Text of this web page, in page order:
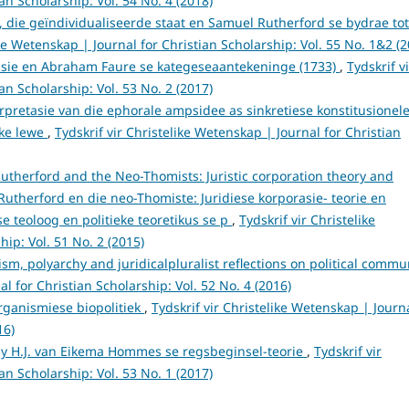
die geïndividualiseerde staat en Samuel Rutherford se bydrae
Wetenskap | Journal for Christian Scholarship: Vol. 55 No. 1&2
en Abraham Faure se kategeseaantekeninge (1733) , Tydskrif
Scholarship: Vol. 53 No. 2 (2017)
van die ephorale ampsidee as sinkretiese konstitusionele
lewe , Tydskrif vir Christelike Wetenskap | Journal for Christian
and the Neo-Thomists: Juristic corporation theory and
en die neo-Thomiste: Juridiese korporasie- teorie en
teoloog en politieke teoretikus se p , Tydskrif vir Christelike
Vol. 51 No. 2 (2015)
polyarchy and juridicalpluralist reflections on political
for Christian Scholarship: Vol. 52 No. 4 (2016)
biopolitiek , Tydskrif vir Christelike Wetenskap |
H.J. van Eikema Hommes se regsbeginsel-teorie , Tydskrif vir
Scholarship: Vol. 53 No. 1 (2017)